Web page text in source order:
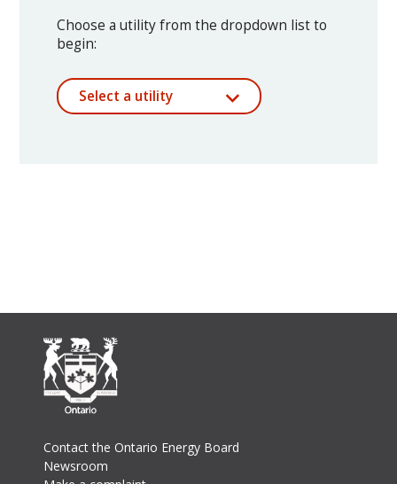
Choose a utility from the dropdown list to
begin:
Select a utility
Footer
Contact the Ontario Energy Board
Newsroom